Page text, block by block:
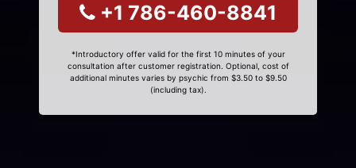
+1 786-460-8841
*Introductory offer valid for the first 10 minutes of your
consultation after customer registration. Optional, cost of
additional minutes varies by psychic from $3.50 to $9.50
(including tax).